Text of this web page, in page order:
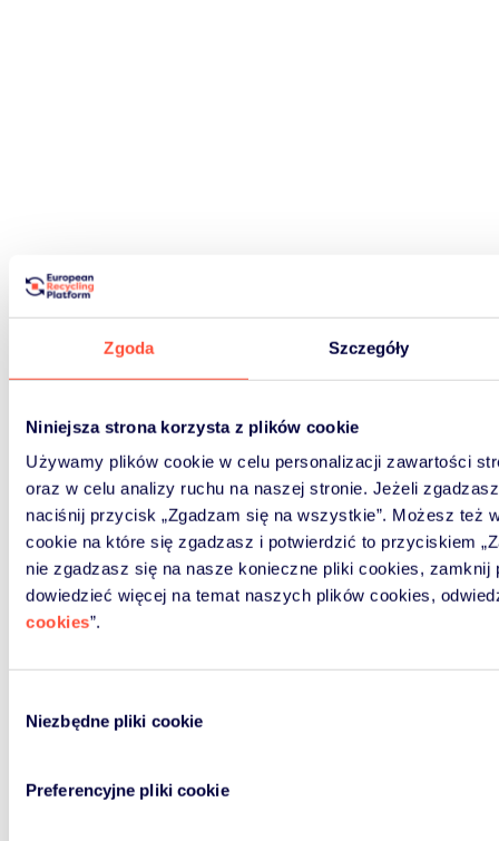
Zgoda Szczegóły
Niniejsza strona korzysta z plików cookie
Używamy plików cookie w celu personalizacji zawartości
oraz w celu analizy ruchu na naszej stronie. Jeżeli
naciśnij przycisk „Zgadzam się na wszystkie”. Możesz też
cookie na które się zgadzasz i potwierdzić to przyciskiem
nie zgadzasz się na nasze konieczne pliki cookies, zamknij
dowiedzieć więcej na temat naszych plików cookies,
cookies”.
zgody
Niezbędne pliki cookie
Preferencyjne pliki cookie
Signup